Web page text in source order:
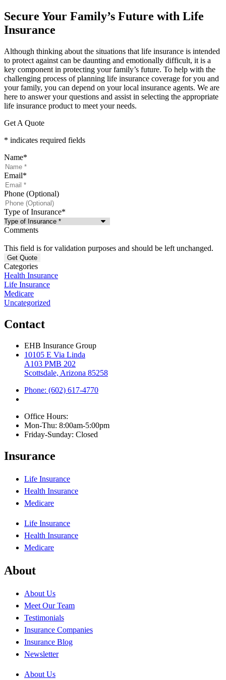
Secure Your Family’s Future with Life
Insurance
Although thinking about the situations that life insurance is intended
to protect against can be daunting and emotionally difficult, it is a
key component in protecting your family’s future. To help with the
challenging process of planning life insurance coverage for you and
your family, you can depend on your local insurance agents. We are
here to answer your questions and assist in selecting the appropriate
life insurance product to meet your needs.
Get A Quote
* indicates required fields
Name*
Email*
Phone (Optional)
Type of Insurance*
Comments
This field is for validation purposes and should be left unchanged.
Categories
Health Insurance
Life Insurance
Medicare
Uncategorized
Contact
EHB Insurance Group
10105 E Via Linda
A103 PMB 202
Scottsdale, Arizona 85258
Phone: (602) 617-4770
Office Hours:
Mon-Thu: 8:00am-5:00pm
Friday-Sunday: Closed
Insurance
Life Insurance
Health Insurance
Medicare
Life Insurance
Health Insurance
Medicare
About
About Us
Meet Our Team
Testimonials
Insurance Companies
Insurance Blog
Newsletter
About Us